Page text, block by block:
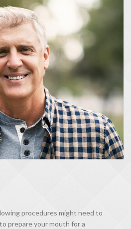
procedures might need to
prepare your mouth for a